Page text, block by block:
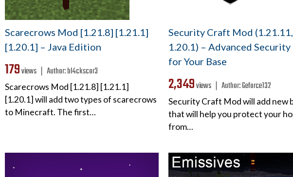
Scarecrows Mod [1.21.8] [1.21.1]
[1.20.1] – Java Edition
179views ❘ Author:bl4ckscor3
Scarecrows Mod [1.21.8] [1.21.1]
[1.20.1] will add two types of scarecrows
to Minecraft. The first…
Security Craft Mod (1.21.11,
1.20.1) – Advanced Security
for Your Base
2,349views ❘ Author:Geforce132
Security Craft Mod will add new
that will help you protect your
from…